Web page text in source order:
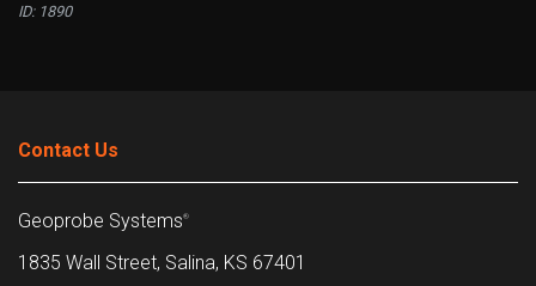
ID: 1890
Contact Us
Geoprobe Systems®
1835 Wall Street, Salina, KS 67401